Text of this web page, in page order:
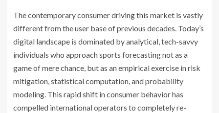
The contemporary consumer driving this market is vastly
different from the user base of previous decades. Today’s
digital landscape is dominated by analytical, tech-savvy
individuals who approach sports forecasting not as a
game of mere chance, but as an empirical exercise in risk
mitigation, statistical computation, and probability
modeling. This rapid shift in consumer behavior has
compelled international operators to completely re-